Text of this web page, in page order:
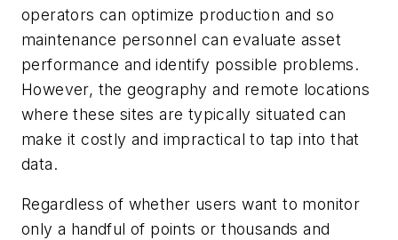
operators can optimize production and so
maintenance personnel can evaluate asset
performance and identify possible problems.
However, the geography and remote locations
where these sites are typically situated can
make it costly and impractical to tap into that
data.
Regardless of whether users want to monitor
only a handful of points or thousands and